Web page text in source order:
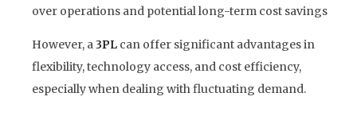
over operations and potential long-term cost savings
However, a3PL can offer significant advantages in
flexibility, technology access, and cost efficiency,
especially when dealing with fluctuating demand.